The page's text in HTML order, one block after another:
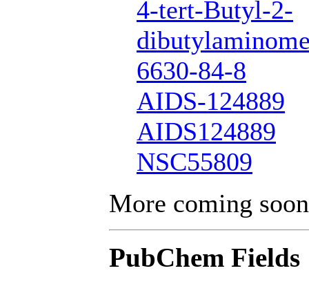
4-tert-Butyl-2-
6630-84-8
AIDS-124889
AIDS124889
NSC55809
More coming
PubChem Fields